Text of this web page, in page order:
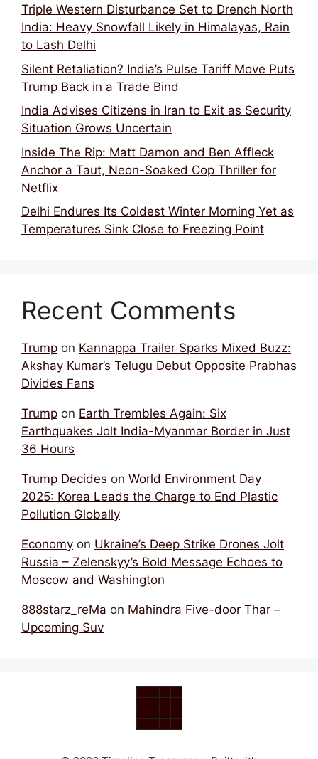
Triple Western Disturbance Set to Drench North
India: Heavy Snowfall Likely in Himalayas, Rain
to Lash Delhi
Silent Retaliation? India’s Pulse Tariff Move Puts
Trump Back in a Trade Bind
India Advises Citizens in Iran to Exit as Security
Situation Grows Uncertain
Inside The Rip: Matt Damon and Ben Affleck
Anchor a Taut, Neon-Soaked Cop Thriller for
Netflix
Delhi Endures Its Coldest Winter Morning Yet as
Temperatures Sink Close to Freezing Point
Recent Comments
Trump on Kannappa Trailer Sparks Mixed Buzz:
Akshay Kumar’s Telugu Debut Opposite Prabhas
Divides Fans
Trump on Earth Trembles Again: Six
Earthquakes Jolt India-Myanmar Border in Just
36 Hours
Trump Decides on World Environment Day
2025: Korea Leads the Charge to End Plastic
Pollution Globally
Economy on Ukraine’s Deep Strike Drones Jolt
Russia – Zelenskyy’s Bold Message Echoes to
Moscow and Washington
888starz_reMa on Mahindra Five-door Thar –
Upcoming Suv